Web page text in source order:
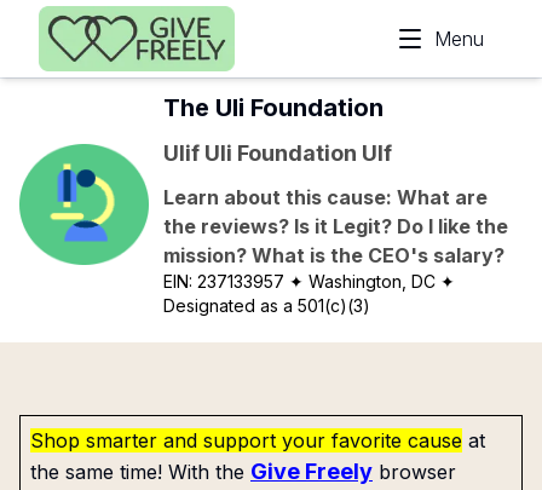
Skip to main content
Menu
The Uli Foundation
Ulif Uli Foundation Ulf
Learn about this cause: What are
the reviews? Is it Legit? Do I like the
mission? What is the CEO's salary?
EIN:237133957 ✦ Washington, DC ✦
Designated as a 501(c)(3)
Shop smarter and support your favorite cause at
the same time! With the Give Freely browser